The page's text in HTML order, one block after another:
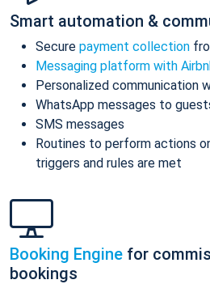
Smart automation &
Secure payment collection
Messaging platform with
Personalized communication
WhatsApp messages to
SMS messages
Routines to perform actions
triggers and rules are met
Booking Engine for
bookings